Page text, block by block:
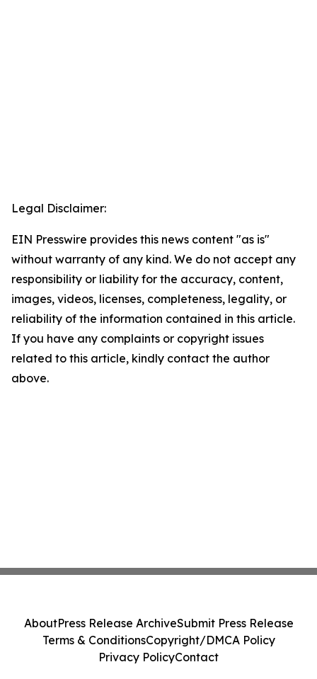
Legal Disclaimer:
EIN Presswire provides this news content "as is"
without warranty of any kind. We do not accept any
responsibility or liability for the accuracy, content,
images, videos, licenses, completeness, legality, or
reliability of the information contained in this article.
If you have any complaints or copyright issues
related to this article, kindly contact the author
above.
AboutPress Release ArchiveSubmit Press Release
Terms & ConditionsCopyright/DMCA Policy
Privacy PolicyContact